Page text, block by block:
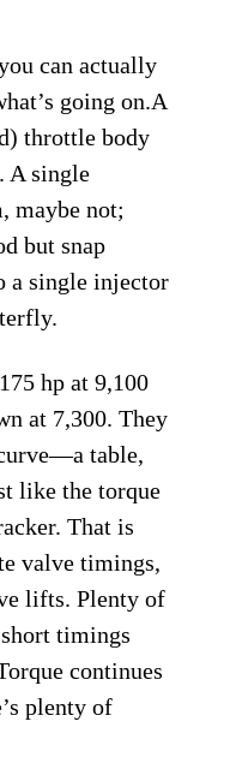
can actually
going on.A
throttle body
A single
maybe not;
but snap
a single injector
hp at 9,100
at 7,300. They
table,
like the torque
That is
valve timings,
lifts. Plenty of
timings
continues
plenty of